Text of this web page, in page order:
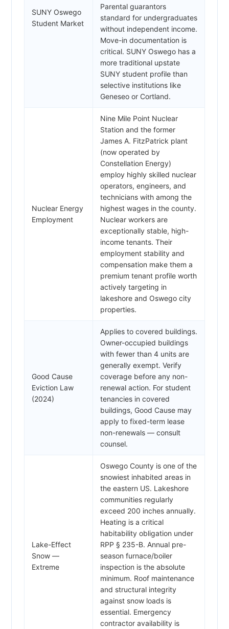
SUNY Oswego
Student Market
Parental guarantors
standard for undergraduates
without independent income.
Move-in documentation is
critical. SUNY Oswego has a
more traditional upstate
SUNY student profile than
selective institutions like
Geneseo or Cortland.
Nuclear Energy
Employment
Nine Mile Point Nuclear
Station and the former
James A. FitzPatrick plant
(now operated by
Constellation Energy)
employ highly skilled nuclear
operators, engineers, and
technicians with among the
highest wages in the county.
Nuclear workers are
exceptionally stable, high-
income tenants. Their
employment stability and
compensation make them a
premium tenant profile worth
actively targeting in
lakeshore and Oswego city
properties.
Good Cause
Eviction Law
(2024)
Applies to covered buildings.
Owner-occupied buildings
with fewer than 4 units are
generally exempt. Verify
coverage before any non-
renewal action. For student
tenancies in covered
buildings, Good Cause may
apply to fixed-term lease
non-renewals — consult
counsel.
Lake-Effect
Snow —
Extreme
Oswego County is one of the
snowiest inhabited areas in
the eastern US. Lakeshore
communities regularly
exceed 200 inches annually.
Heating is a critical
habitability obligation under
RPP § 235-B. Annual pre-
season furnace/boiler
inspection is the absolute
minimum. Roof maintenance
and structural integrity
against snow loads is
essential. Emergency
contractor availability is